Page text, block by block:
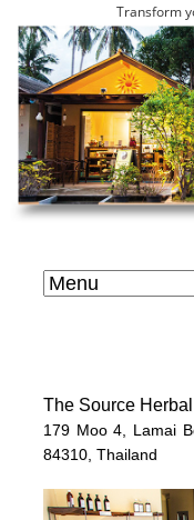
Transform
The Source
179 Moo 4, Lamai
84310,Thailand